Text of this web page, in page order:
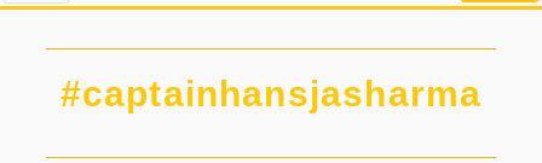
#captainhansjasharma